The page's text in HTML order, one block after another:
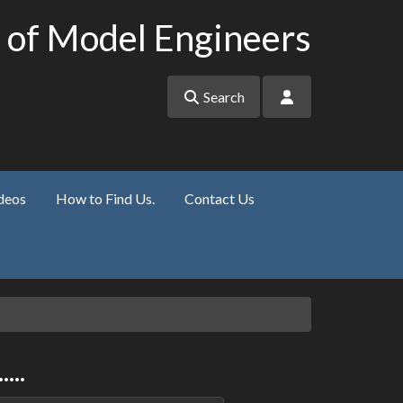
Model Engineers
Search
How to Find Us. Contact Us